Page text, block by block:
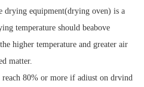
equipment(drying oven) is a
temperature should beabove
higher temperature and greater air
matter.
80% or more if adiust on drvind